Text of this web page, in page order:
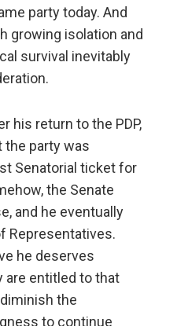
party today. And
growing isolation and
survival inevitably
his return to the PDP,
the party was
Senatorial ticket for
the Senate
and he eventually
Representatives.
he deserves
are entitled to that
the
to continue